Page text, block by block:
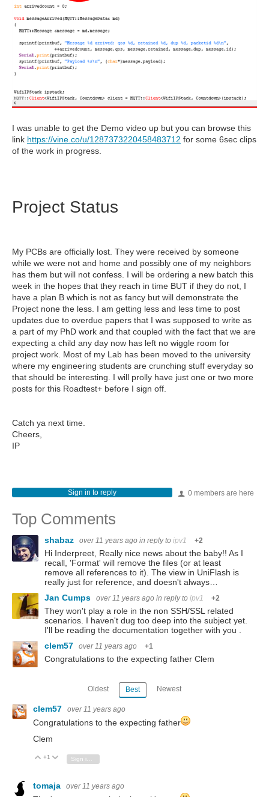
I was unable to get the Demo video up but you can browse this
link https://vine.co/u/1287373220458483712 for some 6sec clips
of the work in progress.
Project Status
My PCBs are officially lost. They were received by someone
while we were not and home and possibly one of my neighbors
has them but will not confess. I will be ordering a new batch this
week in the hopes that they reach in time BUT if they do not, I
have a plan B which is not as fancy but will demonstrate the
Project none the less. I am getting less and less time to post
updates due to overdue papers that I was supposed to write as
a part of my PhD work and that coupled with the fact that we are
expecting a child any day now has left no wiggle room for
project work. Most of my Lab has been moved to the university
where my engineering students are crunching stuff everyday so
that should be interesting. I will prolly have just one or two more
posts for this Roadtest+ before I sign off.
Catch ya next time.
Cheers,
IP
0 members are here
Sign in to reply
Top Comments
shabaz over 11 years ago in reply to ipv1 +2
Hi Inderpreet, Really nice news about the baby!! As I
recall, 'Format' will remove the files (or at least
remove all references to it). The view in UniFlash is
really just for reference, and doesn't always…
Jan Cumps
over 11 years ago in reply to ipv1 +2
They won't play a role in the non SSH/SSL related
scenarios. I haven't dug too deep into the subject yet.
I'll be reading the documentation together with you .
clem57
over 11 years ago +1
Congratulations to the expecting father Clem
Oldest Best Newest
clem57 over 11 years ago
Congratulations to the expecting father
Clem
Vote Up
+1 Vote Down
tomaja over 11 years ago